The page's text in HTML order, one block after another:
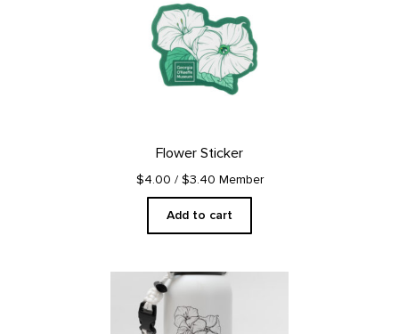
Flower Sticker
$4.00 / $3.40 Member
Add to cart